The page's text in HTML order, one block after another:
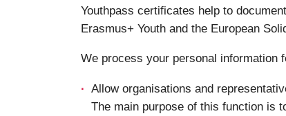
Youthpass certificates help to
Erasmus+ Youth and the European
We process your personal information
Allow organisations and
The main purpose of this function is